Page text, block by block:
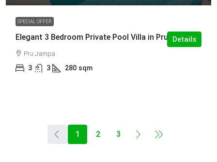
SPECIAL OFFER
Elegant 3 Bedroom Private Pool Villa in Pru Jampa
Pru Jampa
3 3 280 sqm
Details
1 2 3